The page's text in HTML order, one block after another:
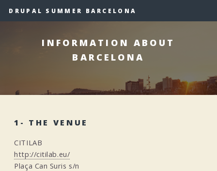
DRUPAL SUMMER BARCELONA
INFORMATION ABOUT
BARCELONA
1- THE VENUE
CITILAB
http://citilab.eu/
Plaça Can Suris s/n